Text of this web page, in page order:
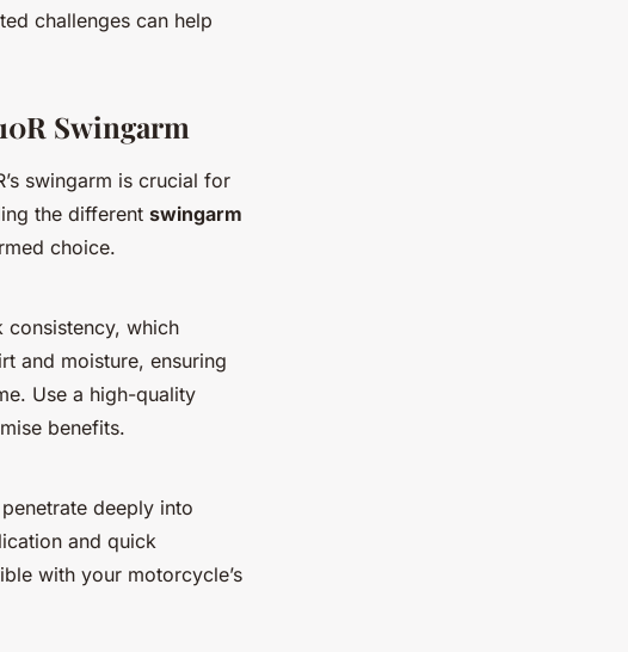
challenges can help
Swingarm
swingarm is crucial for
the different swingarm
choice.
consistency, which
and moisture, ensuring
Use a high-quality
benefits.
deeply into
and quick
with your motorcycle’s